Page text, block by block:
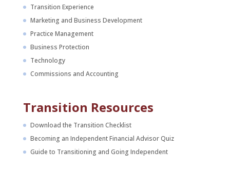
Transition Experience
Marketing and Business Development
Practice Management
Business Protection
Technology
Commissions and Accounting
Transition Resources
Download the Transition Checklist
Becoming an Independent Financial Advisor Quiz
Guide to Transitioning and Going Independent